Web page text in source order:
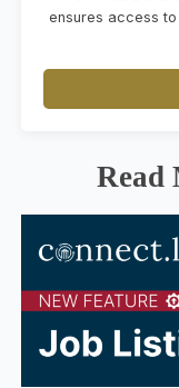
ensures access
Read